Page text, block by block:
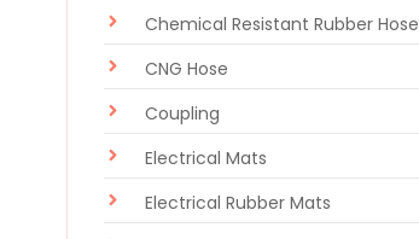
Chemical Resistant Rubber Hose
CNG Hose
Coupling
Electrical Mats
Electrical Rubber Mats